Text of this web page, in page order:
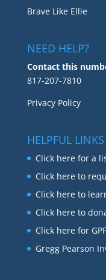
Brave Like Ellie
NEED HELP?
Contact this
817-207-7810
Privacy Policy
HELPFUL LINKS
Click here for a
Click here to
Click here to
Click here to
Click here for
Gregg Pearson